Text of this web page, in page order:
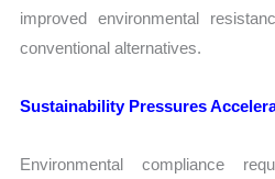
improved environmental
conventional alternatives.
Sustainability Pressures
Environmental compliance